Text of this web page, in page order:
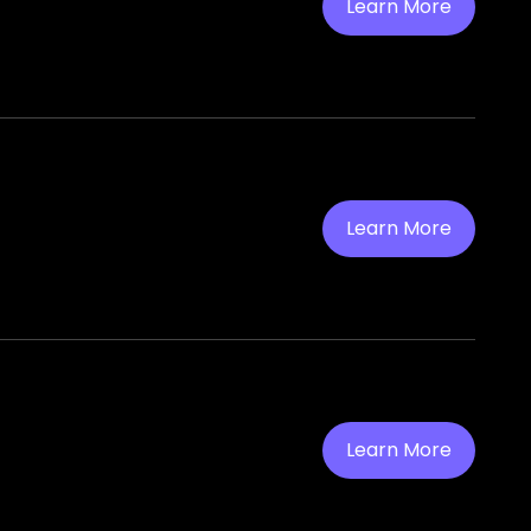
Learn More
Learn More
Learn More